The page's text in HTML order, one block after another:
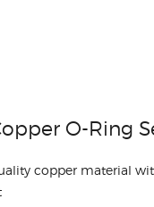
O-Ring
copper material